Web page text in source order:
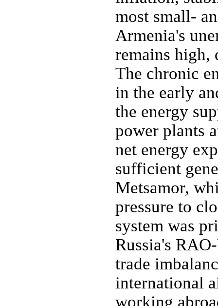
most small-
Armenia's
remains high,
The chronic
in the early
the energy
power plants
net energy
sufficient
Metsamor,
pressure to
system was
Russia's
trade
international
working